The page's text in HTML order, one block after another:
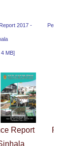
2017 -
MB]
Report